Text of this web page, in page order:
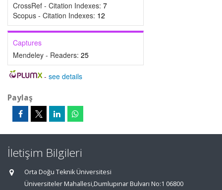
CrossRef - Citation Indexes: 7
Scopus - Citation Indexes: 12
Captures
Mendeley - Readers: 25
- see details
Paylaş
İletişim Bilgileri
Orta Doğu Teknik Üniversitesi
Üniversiteler Mahallesi,Dumlupınar Bulvarı No:1 06800